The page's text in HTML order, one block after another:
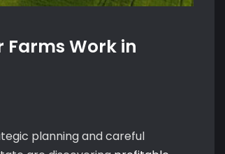
Farms Work in
planning and careful